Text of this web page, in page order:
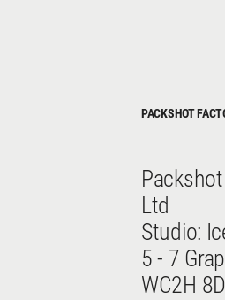
PACKSHOT
Ltd
Studio:
5 - 7
WC2H